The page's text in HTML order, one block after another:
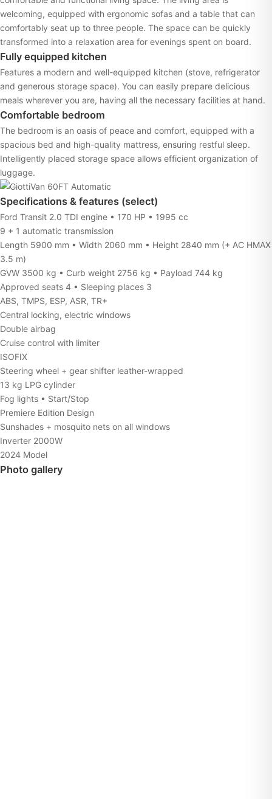
welcoming, equipped with ergonomic sofas and a table that can
comfortably seat up to three people. The space can be quickly
transformed into a relaxation area for evenings spent on board.
Fully equipped kitchen
Features a modern and well-equipped kitchen (stove, refrigerator
and generous storage space). You can easily prepare delicious
meals wherever you are, having all the necessary facilities at hand.
Comfortable bedroom
The bedroom is an oasis of peace and comfort, equipped with a
spacious bed and high-quality mattress, ensuring restful sleep.
Intelligently placed storage space allows efficient organization of
luggage.
Specifications & features (select)
Ford Transit 2.0 TDI engine • 170 HP • 1995 cc
9 + 1 automatic transmission
Length 5900 mm • Width 2060 mm • Height 2840 mm (+ AC HMAX
3.5 m)
GVW 3500 kg • Curb weight 2756 kg • Payload 744 kg
Approved seats 4 • Sleeping places 3
ABS, TMPS, ESP, ASR, TR+
Central locking, electric windows
Double airbag
Cruise control with limiter
ISOFIX
Steering wheel + gear shifter leather-wrapped
13 kg LPG cylinder
Fog lights • Start/Stop
Premiere Edition Design
Sunshades + mosquito nets on all windows
Inverter 2000W
2024 Model
Photo gallery